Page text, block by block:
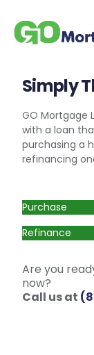
Simply
GO Mortgage
with a loan
purchasing a
refinancing
Purchase
Refinance
Are you
now?
Call us at